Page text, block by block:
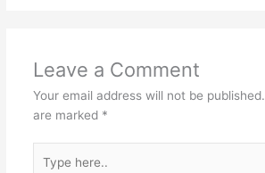
Leave a Comment
Your email address will not be published.
are marked *